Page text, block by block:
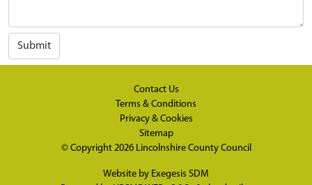
Submit
Contact Us
Terms & Conditions
Privacy & Cookies
Sitemap
© Copyright 2026 Lincolnshire County Council
Website by Exegesis SDM